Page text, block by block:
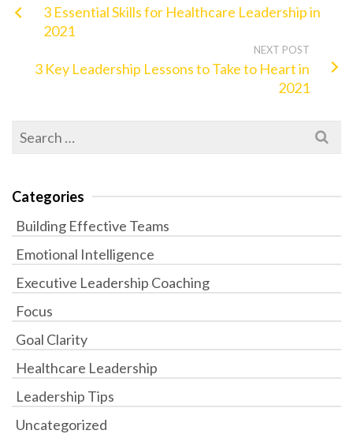
3 Essential Skills for Healthcare Leadership in
2021
NEXT POST
3 Key Leadership Lessons to Take to Heart in
2021
Search
for:
Categories
Building Effective Teams
Emotional Intelligence
Executive Leadership Coaching
Focus
Goal Clarity
Healthcare Leadership
Leadership Tips
Uncategorized